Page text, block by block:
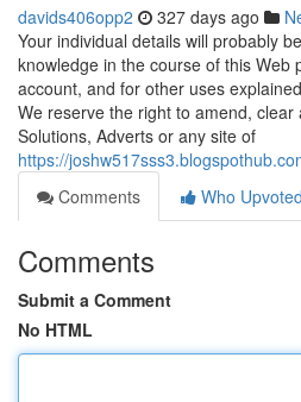
davids406opp2 327 days ago
Your individual details will probably
knowledge in the course of this Web
account, and for other uses
We reserve the right to amend,
Solutions, Adverts or any site of
https://
Comments
Who Upvoted
Comments
Submit a Comment
No HTML